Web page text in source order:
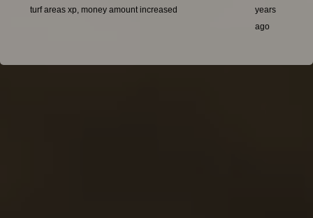
turf areas xp, money amount increased
years
ago